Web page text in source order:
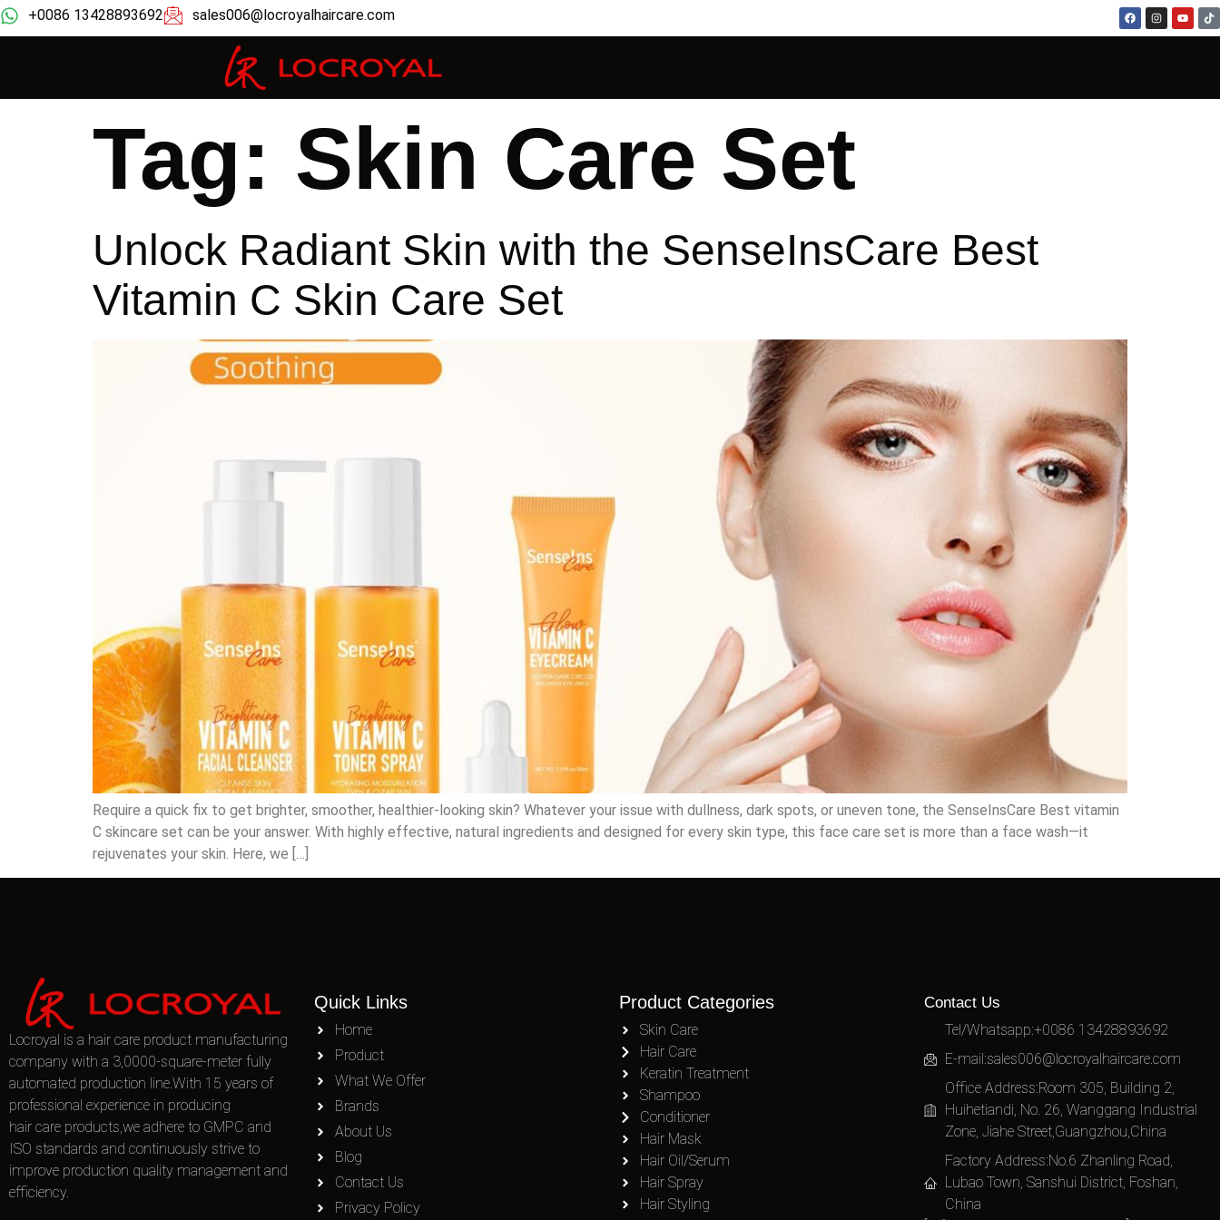
+0086 13428893692 sales006@locroyalhaircare.com
Tag: Skin Care Set
Unlock Radiant Skin with the SenseInsCare Best
Vitamin C Skin Care Set
Require a quick fix to get brighter, smoother, healthier-looking skin? Whatever your issue with dullness, dark spots, or uneven tone, the SenseInsCare Best vitamin
C skincare set can be your answer. With highly effective, natural ingredients and designed for every skin type, this face care set is more than a face wash—it
rejuvenates your skin. Here, we […]
Locroyal is a hair care product manufacturing
company with a 3,0000-square-meter fully
automated production line.With 15 years of
professional experience in producing
hair care products,we adhere to GMPC and
ISO standards and continuously strive to
improve production quality management and
efficiency.
Quick Links
Home
Product
What We Offer
Brands
About Us
Blog
Contact Us
Privacy Policy
Product Categories
Skin Care
Hair Care
Keratin Treatment
Shampoo
Conditioner
Hair Mask
Hair Oil/Serum
Hair Spray
Hair Styling
Contact Us
Tel/Whatsapp:+0086 13428893692
E-mail:sales006@locroyalhaircare.com
Office Address:Room 305, Building 2,
Huihetiandi, No. 26, Wanggang Industrial
Zone, Jiahe Street,Guangzhou,China
Factory Address:No.6 Zhanling Road,
Lubao Town, Sanshui District, Foshan,
China